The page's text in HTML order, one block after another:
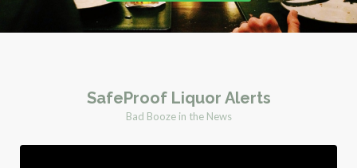
SafeProof Liquor Alerts
Bad Booze in the News